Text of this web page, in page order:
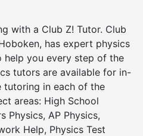
with a Club Z! Tutor. Club
has expert physics
help you every step of the
tutors are available for in-
tutoring in each of the
areas: High School
Physics, AP Physics,
Help, Physics Test